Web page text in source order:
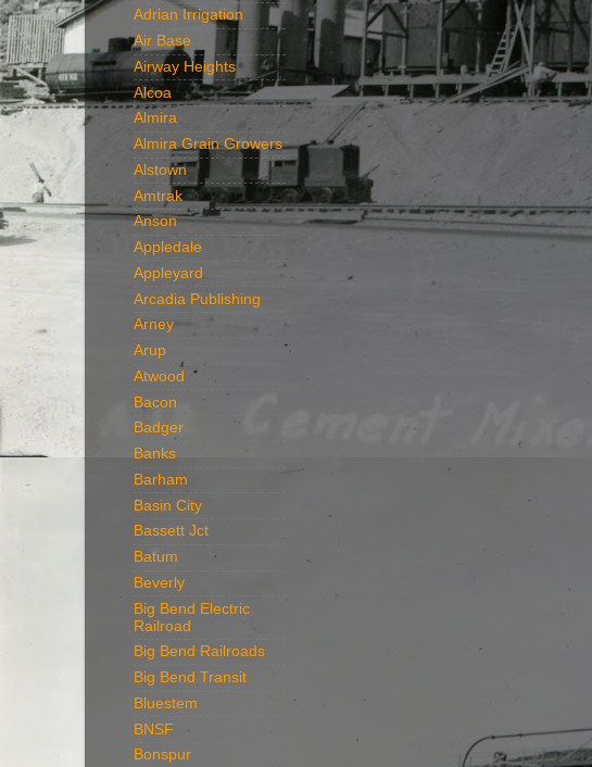
Adrian Irrigation
Air Base
Airway Heights
Alcoa
Almira
Almira Grain Growers
Alstown
Amtrak
Anson
Appledale
Appleyard
Arcadia Publishing
Arney
Arup
Atwood
Bacon
Badger
Banks
Barham
Basin City
Bassett Jct
Batum
Beverly
Big Bend Electric
Railroad
Big Bend Railroads
Big Bend Transit
Bluestem
BNSF
Bonspur